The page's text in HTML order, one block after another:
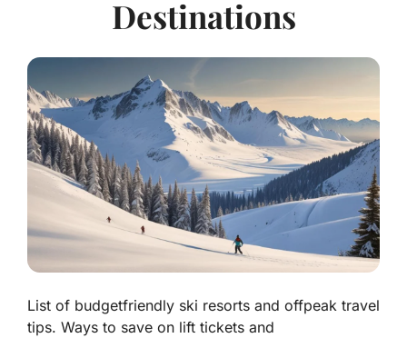
Destinations
List of budgetfriendly ski resorts and offpeak travel
tips. Ways to save on lift tickets and